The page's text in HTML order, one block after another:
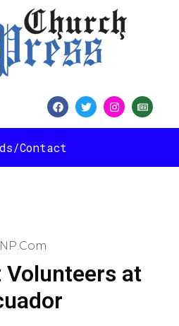
Contact
Volunteers at